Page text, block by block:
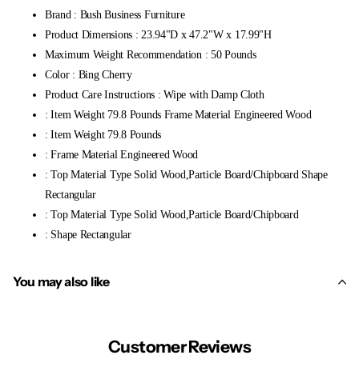
Brand : Bush Business Furniture
Product Dimensions : 23.94"D x 47.2"W x 17.99"H
Maximum Weight Recommendation : 50 Pounds
Color : Bing Cherry
Product Care Instructions : Wipe with Damp Cloth
: Item Weight 79.8 Pounds Frame Material Engineered Wood
: Item Weight 79.8 Pounds
: Frame Material Engineered Wood
: Top Material Type Solid Wood,Particle Board/Chipboard Shape
Rectangular
: Top Material Type Solid Wood,Particle Board/Chipboard
: Shape Rectangular
You may also like
Customer Reviews